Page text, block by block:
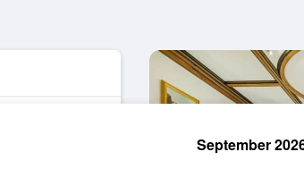
September